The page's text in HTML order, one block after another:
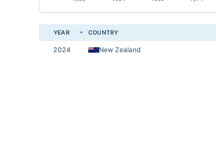
YEAR COUNTRY
2024 New Zealand